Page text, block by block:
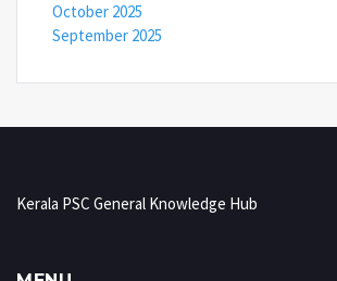
October 2025
September 2025
Kerala PSC General Knowledge Hub